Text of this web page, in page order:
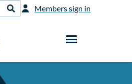
Members sign in